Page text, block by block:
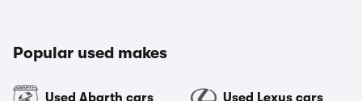
Popular used makes
Used Abarth cars Used Lexus cars